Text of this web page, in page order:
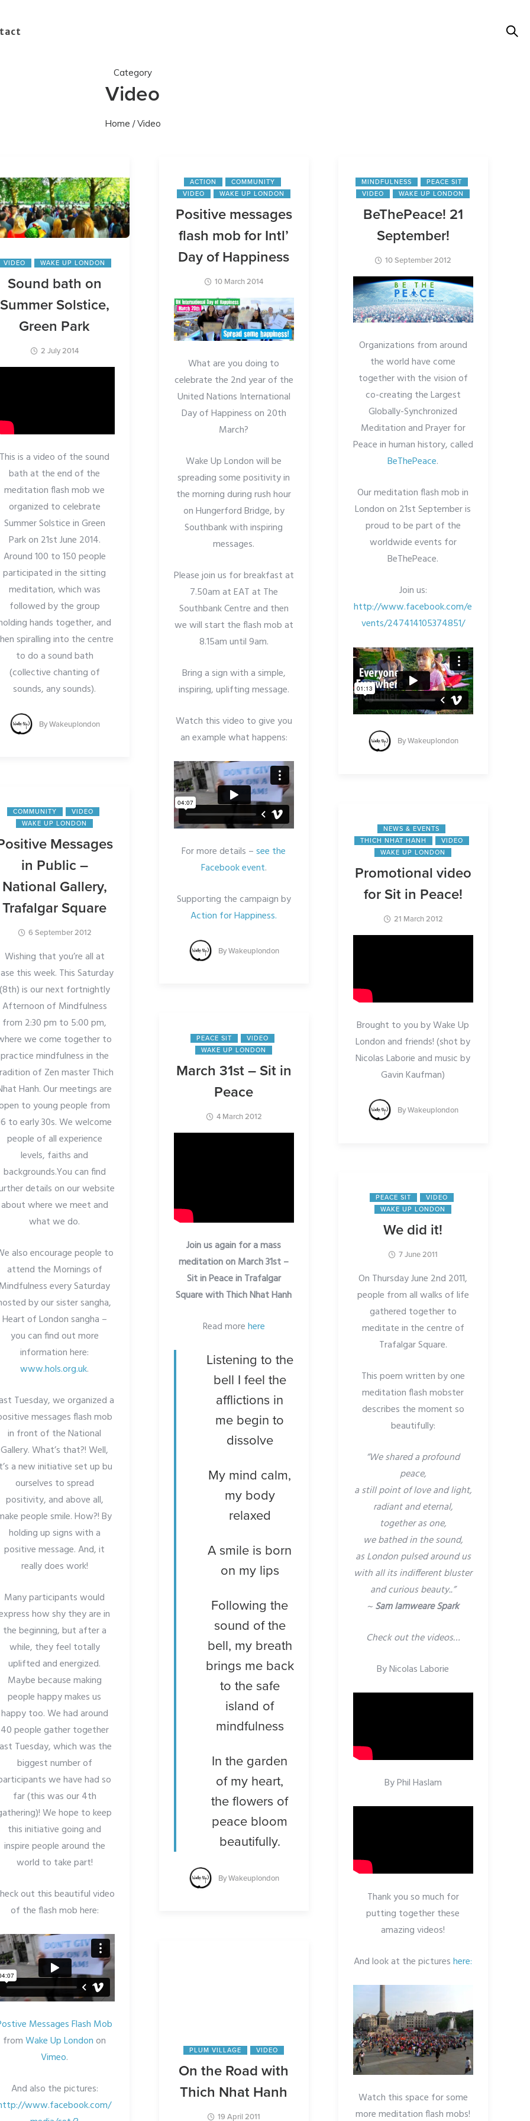
Category
Video
Home / Video
VIDEO WAKE UP LONDON
Sound bath on
Summer Solstice,
Green Park
2 July 2014
This is a video of the sound
bath at the end of the
meditation flash mob we
organized to celebrate
Summer Solstice in Green
Park on 21st June 2014.
Around 100 to 150 people
participated in the sitting
meditation, which was
followed by the group
hands together, and
spiralling into the centre
to do a sound bath
(collective chanting of
sounds, any sounds).
ByWakeuplondon
ACTION
COMMUNITY
VIDEO
WAKE UP LONDON
Positive messages
flash mob for Intl’
Day of Happiness
10 March 2014
What are you doing to
celebrate the 2nd year of the
United Nations International
Day of Happiness on 20th
March?
Wake Up London will be
spreading some positivity in
the morning during rush hour
on Hungerford Bridge, by
Southbank with inspiring
messages.
Please join us for breakfast at
7.50am at EAT at The
Southbank Centre and then
we will start the flash mob at
8.15am until 9am.
Bring a sign with a simple,
inspiring, uplifting message.
Watch this video to give you
an example what happens:
For more details –see the
Facebook event.
Supporting the campaign by
Action for Happiness.
ByWakeuplondon
MINDFULNESS
PEACE SIT
VIDEO
WAKE UP LONDON
BeThePeace! 21
September!
10 September 2012
Organizations from around
the world have come
together with the vision of
co-creating the Largest
Globally-Synchronized
Meditation and Prayer for
Peace in human history, called
BeThePeace.
Our meditation flash mob in
London on 21st September is
proud to be part of the
worldwide events for
BeThePeace.
Join us:
http://www.facebook.com/e
vents/247414105374851/
ByWakeuplondon
COMMUNITY
VIDEO
WAKE UP LONDON
Messages
in Public –
National Gallery,
Trafalgar Square
6 September 2012
Wishing that you’re all at
this week. This Saturday
is our next fortnightly
Afternoon of Mindfulness
from 2:30 pm to 5:00 pm,
we come together to
practice mindfulness in the
of Zen master Thich
Hanh. Our meetings are
to young people from
to early 30s. We welcome
people of all experience
levels, faiths and
backgrounds.You can find
details on our website
about where we meet and
what we do.
also encourage people to
attend the Mornings of
every Saturday
by our sister sangha,
Heart of London sangha –
you can find out more
information here:
www.hols.org.uk.
Tuesday, we organized a
messages flash mob
in front of the National
Gallery. What’s that?! Well,
a new initiative set up bu
ourselves to spread
positivity, and above all,
people smile. How?! By
holding up signs with a
positive message. And, it
really does work!
Many participants would
how shy they are in
the beginning, but after a
while, they feel totally
uplifted and energized.
Maybe because making
people happy makes us
happy too. We had around
40 people gather together
Tuesday, which was the
biggest number of
we have had so
far (this was our 4th
We hope to keep
this initiative going and
inspire people around the
world to take part!
out this beautiful video
of the flash mob here:
Messages Flash Mob
fromWake Up London on
Vimeo.
And also the pictures:
www.facebook.com/
NEWS & EVENTS
THICH NHAT HANH
VIDEO
WAKE UP LONDON
Promotional video
for Sit in Peace!
21 March 2012
Brought to you by Wake Up
London and friends! (shot by
Nicolas Laborie and music by
Gavin Kaufman)
ByWakeuplondon
PEACE SIT
VIDEO
WAKE UP LONDON
March 31st – Sit in
Peace
4 March 2012
Join us again for a mass
meditation on March 31st –
Sit in Peace in Trafalgar
Square with Thich Nhat Hanh
Read morehere
Listening to the
bell I feel the
afflictions in
me begin to
dissolve
My mind calm,
my body
relaxed
A smile is born
on my lips
Following the
sound of the
bell, my breath
brings me back
to the safe
island of
mindfulness
In the garden
of my heart,
the flowers of
peace bloom
beautifully.
ByWakeuplondon
PEACE SIT
VIDEO
WAKE UP LONDON
We did it!
7 June 2011
On Thursday June 2nd 2011,
people from all walks of life
gathered together to
meditate in the centre of
Trafalgar Square.
This poem written by one
meditation flash mobster
describes the moment so
beautifully:
“We shared a profound
peace,
a still point of love and light,
radiant and eternal,
together as one,
we bathed in the sound,
as London pulsed around us
with all its indifferent bluster
and curious beauty..”
~Sam Iamweare Spark
Check out the videos…
By Nicolas Laborie
By Phil Haslam
Thank you so much for
putting together these
amazing videos!
And look at the pictureshere:
Watch this space for some
more meditation flash mobs!
PLUM VILLAGE VIDEO
On the Road with
Thich Nhat Hanh
19 April 2011